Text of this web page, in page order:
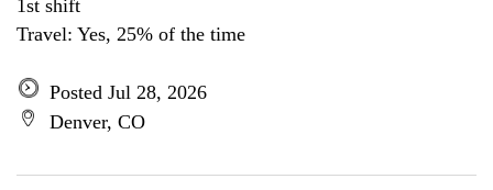
1st shift
Travel: Yes, 25% of the time
Posted Jul 28, 2026
Denver, CO